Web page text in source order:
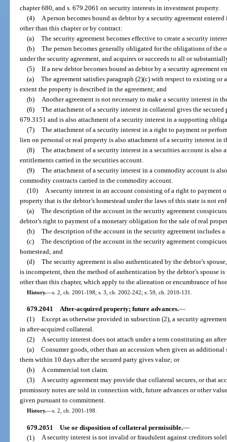
chapter 680, and s. 679.2061 on security interests in investment property.
(4)
A person becomes bound as debtor by a security agreement
other than this chapter or by contract:
(a) The security agreement becomes effective to create a security
(b) The person becomes generally obligated for the obligations of the
under the security agreement, and acquires or succeeds to all or
(5) If a new debtor becomes bound as debtor by a security agreement
(a) The agreement satisfies paragraph (2)(c) with respect to existing
extent the property is described in the agreement; and
(b)
Another agreement is not necessary to make a security interest in
(6) The attachment of a security interest in collateral gives the
679.3151 and is also attachment of a security interest in a supporting
(7) The attachment of a security interest in a right to payment or
lien on personal or real property is also attachment of a security interest in
(8) The attachment of a security interest in a securities account is also
entitlements carried in the securities account.
(9) The attachment of a security interest in a commodity account is
commodity contracts carried in the commodity account.
(10)
A security interest in an account consisting of a right to payment
property that is the debtor’s homestead under the laws of this state is not
(a) The description of the account in the security agreement
debtor’s right to payment of a monetary obligation for the sale of real
(b) The description of the account in the security agreement includes
(c) The description of the account in the security agreement
homestead; and
(d) The security agreement is also authenticated by the debtor’s
is incompetent, then the method of authentication by the debtor’s spouse
other than this chapter, which apply to the alienation or encumbrance of
History.—s. 2, ch. 2001-198; s. 3, ch. 2002-242; s. 59, ch. 2010-131.
679.2041 After-acquired property; future advances.—
(1) Except as otherwise provided in subsection (2), a security
in after-acquired collateral.
(2) A security interest does not attach under a term constituting an
(a) Consumer goods, other than an accession when given as
them within 10 days after the secured party gives value; or
(b) A commercial tort claim.
(3) A security agreement may provide that collateral secures, or that
promissory notes are sold in connection with, future advances or other
given pursuant to commitment.
History.—s. 2, ch. 2001-198.
679.2051 Use or disposition of collateral permissible.—
(1) A security interest is not invalid or fraudulent against creditors